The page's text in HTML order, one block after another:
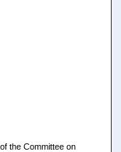
the Committee on